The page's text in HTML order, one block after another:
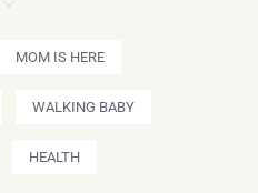
MOM IS HERE
WALKING BABY
HEALTH